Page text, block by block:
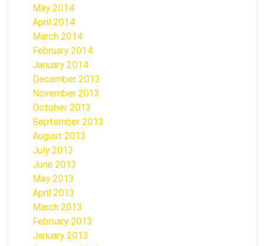
May 2014
April 2014
March 2014
February 2014
January 2014
December 2013
November 2013
October 2013
September 2013
August 2013
July 2013
June 2013
May 2013
April 2013
March 2013
February 2013
January 2013